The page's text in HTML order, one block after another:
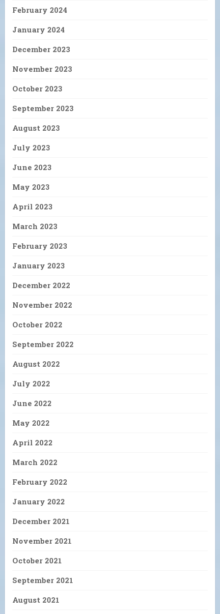
February 2024
January 2024
December 2023
November 2023
October 2023
September 2023
August 2023
July 2023
June 2023
May 2023
April 2023
March 2023
February 2023
January 2023
December 2022
November 2022
October 2022
September 2022
August 2022
July 2022
June 2022
May 2022
April 2022
March 2022
February 2022
January 2022
December 2021
November 2021
October 2021
September 2021
August 2021